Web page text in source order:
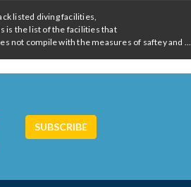
listed diving facilities,
is the list of the facilities that
not compile with the measures of saftey and ...